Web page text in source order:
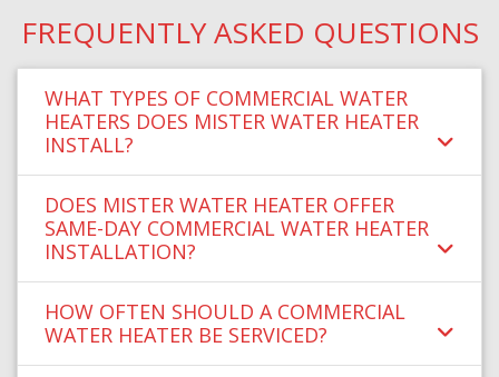
FREQUENTLY ASKED QUESTIONS
WHAT TYPES OF COMMERCIAL WATER
HEATERS DOES MISTER WATER HEATER
INSTALL?
DOES MISTER WATER HEATER OFFER
SAME-DAY COMMERCIAL WATER HEATER
INSTALLATION?
HOW OFTEN SHOULD A COMMERCIAL
WATER HEATER BE SERVICED?